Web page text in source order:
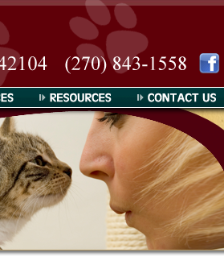
Resources Contact Us